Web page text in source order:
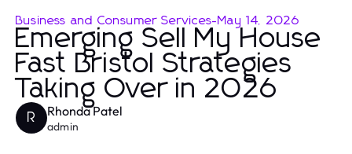
Business and Consumer Services-May 14, 2026
Emerging Sell My House
Fast Bristol Strategies
Taking Over in 2026
R Rhonda Patel
admin